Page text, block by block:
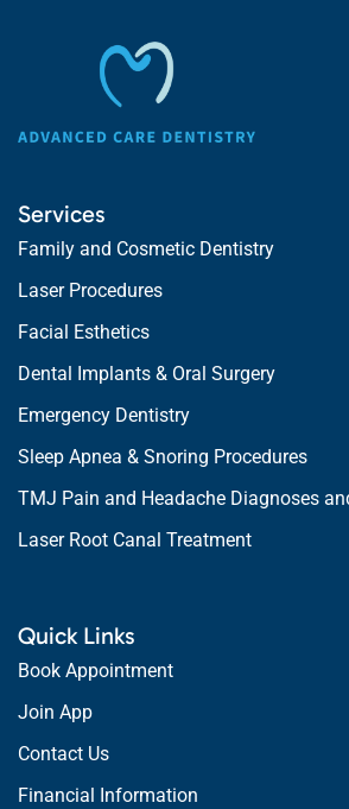
Services
Family and Cosmetic Dentistry
Laser Procedures
Facial Esthetics
Dental Implants & Oral Surgery
Emergency Dentistry
Sleep Apnea & Snoring Procedures
TMJ Pain and Headache Diagnoses
Laser Root Canal Treatment
Quick Links
Book Appointment
Join App
Contact Us
Financial Information